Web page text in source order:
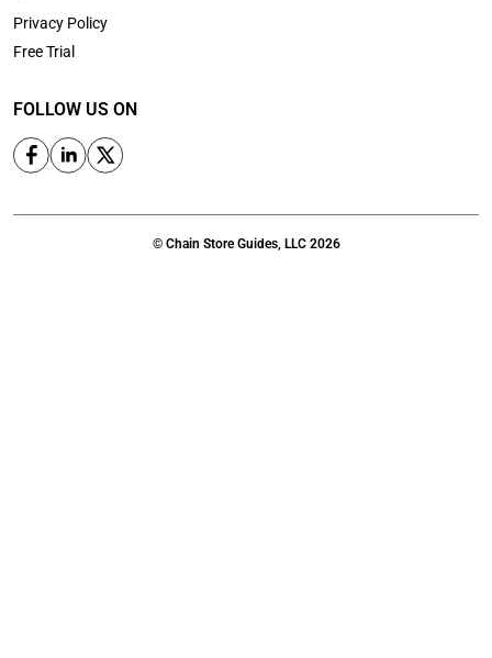
Privacy Policy
Free Trial
FOLLOW US ON
© Chain Store Guides, LLC 2026